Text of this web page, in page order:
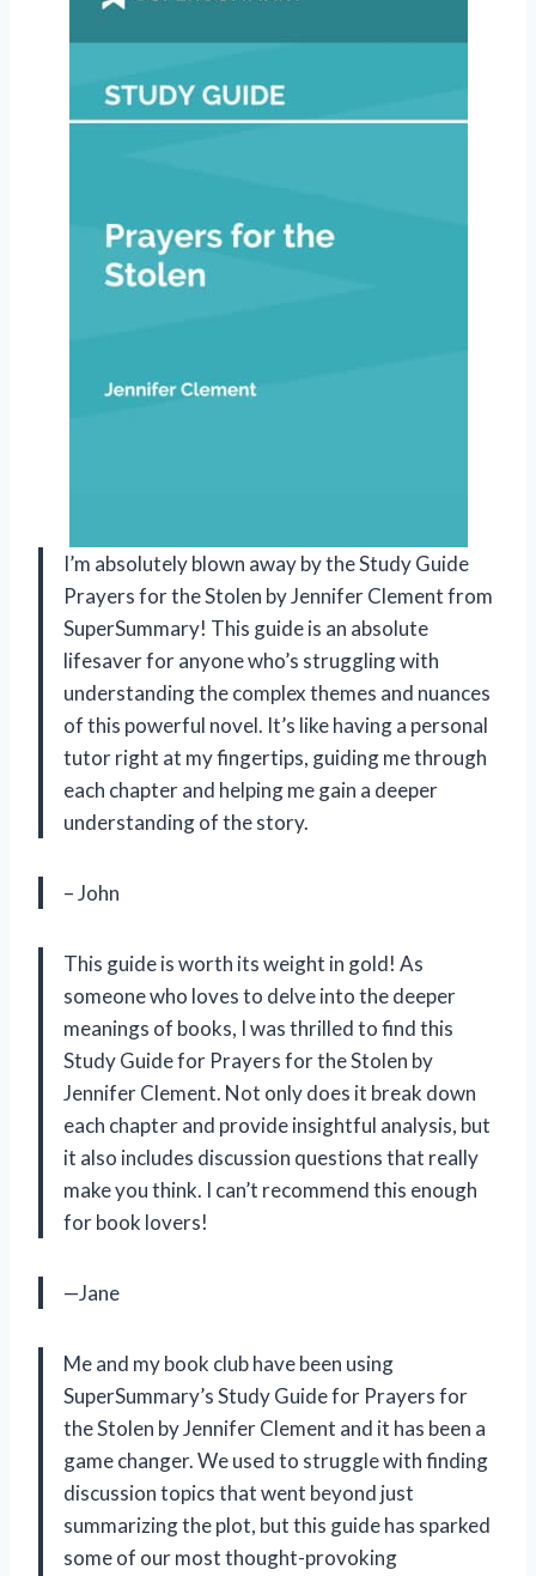
I’m absolutely blown away by the Study Guide
Prayers for the Stolen by Jennifer Clement from
SuperSummary! This guide is an absolute
lifesaver for anyone who’s struggling with
understanding the complex themes and nuances
of this powerful novel. It’s like having a personal
tutor right at my fingertips, guiding me through
each chapter and helping me gain a deeper
understanding of the story.
– John
This guide is worth its weight in gold! As
someone who loves to delve into the deeper
meanings of books, I was thrilled to find this
Study Guide for Prayers for the Stolen by
Jennifer Clement. Not only does it break down
each chapter and provide insightful analysis, but
it also includes discussion questions that really
make you think. I can’t recommend this enough
for book lovers!
—Jane
Me and my book club have been using
SuperSummary’s Study Guide for Prayers for
the Stolen by Jennifer Clement and it has been a
game changer. We used to struggle with finding
discussion topics that went beyond just
summarizing the plot, but this guide has sparked
some of our most thought-provoking